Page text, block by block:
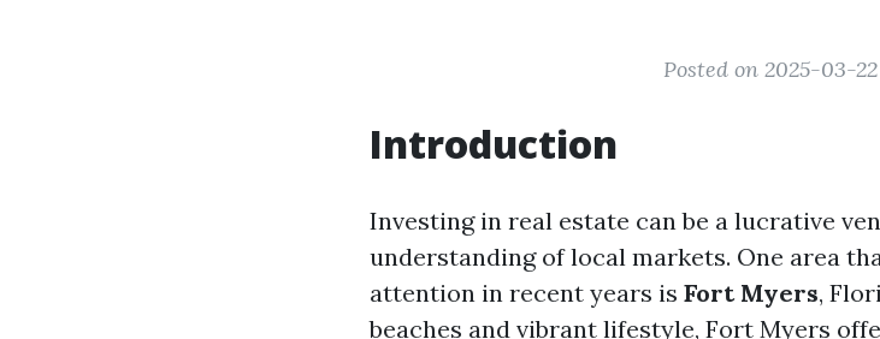
Posted on 2025-03-22
Introduction
Investing in real estate can be a lucrative
understanding of local markets. One area
attention in recent years is Fort Myers,
beaches and vibrant lifestyle, Fort Myers